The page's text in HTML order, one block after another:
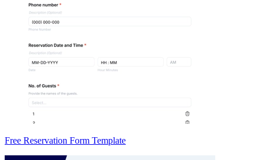
Free Reservation Form Template